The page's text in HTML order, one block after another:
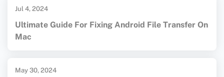
Jul 4, 2024
Ultimate Guide For Fixing Android File Transfer On
Mac
May 30, 2024